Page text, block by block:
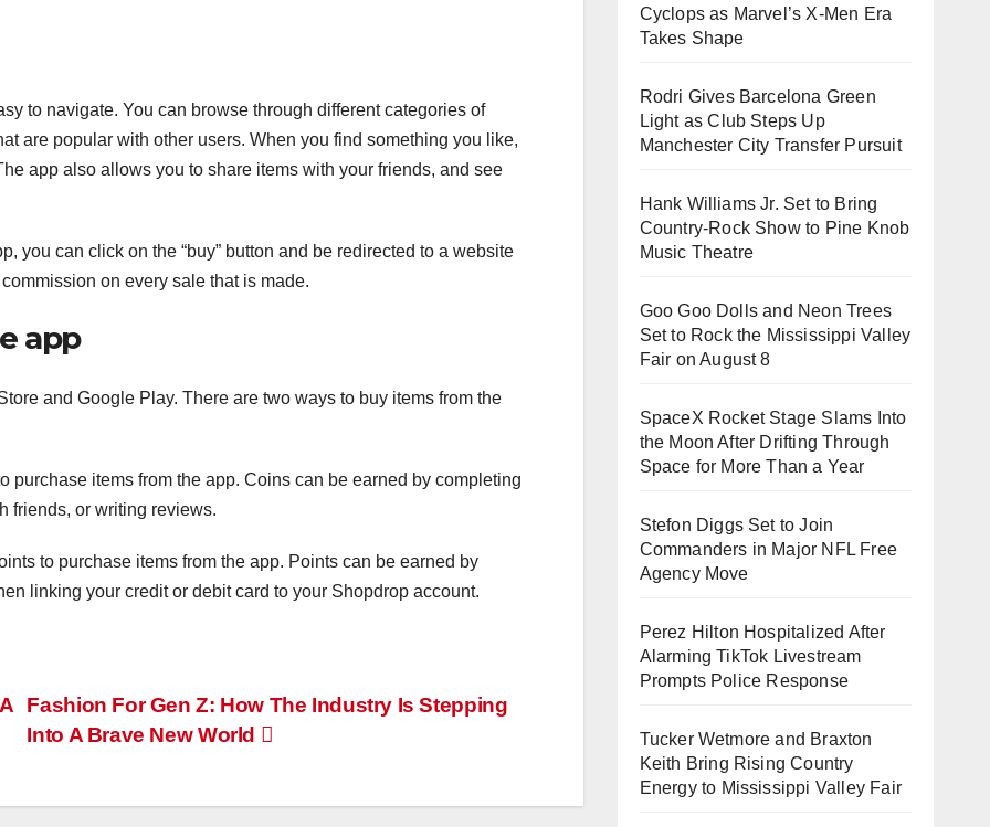
to navigate. You can browse through different categories of
are popular with other users. When you find something you like,
app also allows you to share items with your friends, and see
you can click on the “buy” button and be redirected to a website
on every sale that is made.
app
and Google Play. There are two ways to buy items from the
purchase items from the app. Coins can be earned by completing
friends, or writing reviews.
to purchase items from the app. Points can be earned by
linking your credit or debit card to your Shopdrop account.
Fashion For Gen Z: How The Industry Is Stepping
Into A Brave New World
Cyclops as Marvel’s X-Men Era
Takes Shape
Rodri Gives Barcelona Green
Light as Club Steps Up
Manchester City Transfer Pursuit
Hank Williams Jr. Set to Bring
Country-Rock Show to Pine Knob
Music Theatre
Goo Goo Dolls and Neon Trees
Set to Rock the Mississippi Valley
Fair on August 8
SpaceX Rocket Stage Slams Into
the Moon After Drifting Through
Space for More Than a Year
Stefon Diggs Set to Join
Commanders in Major NFL Free
Agency Move
Perez Hilton Hospitalized After
Alarming TikTok Livestream
Prompts Police Response
Tucker Wetmore and Braxton
Keith Bring Rising Country
Energy to Mississippi Valley Fair